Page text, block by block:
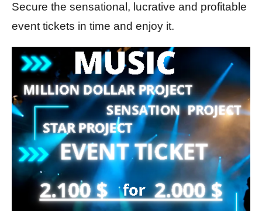
Secure the sensational, lucrative and profitable
event tickets in time and enjoy it.